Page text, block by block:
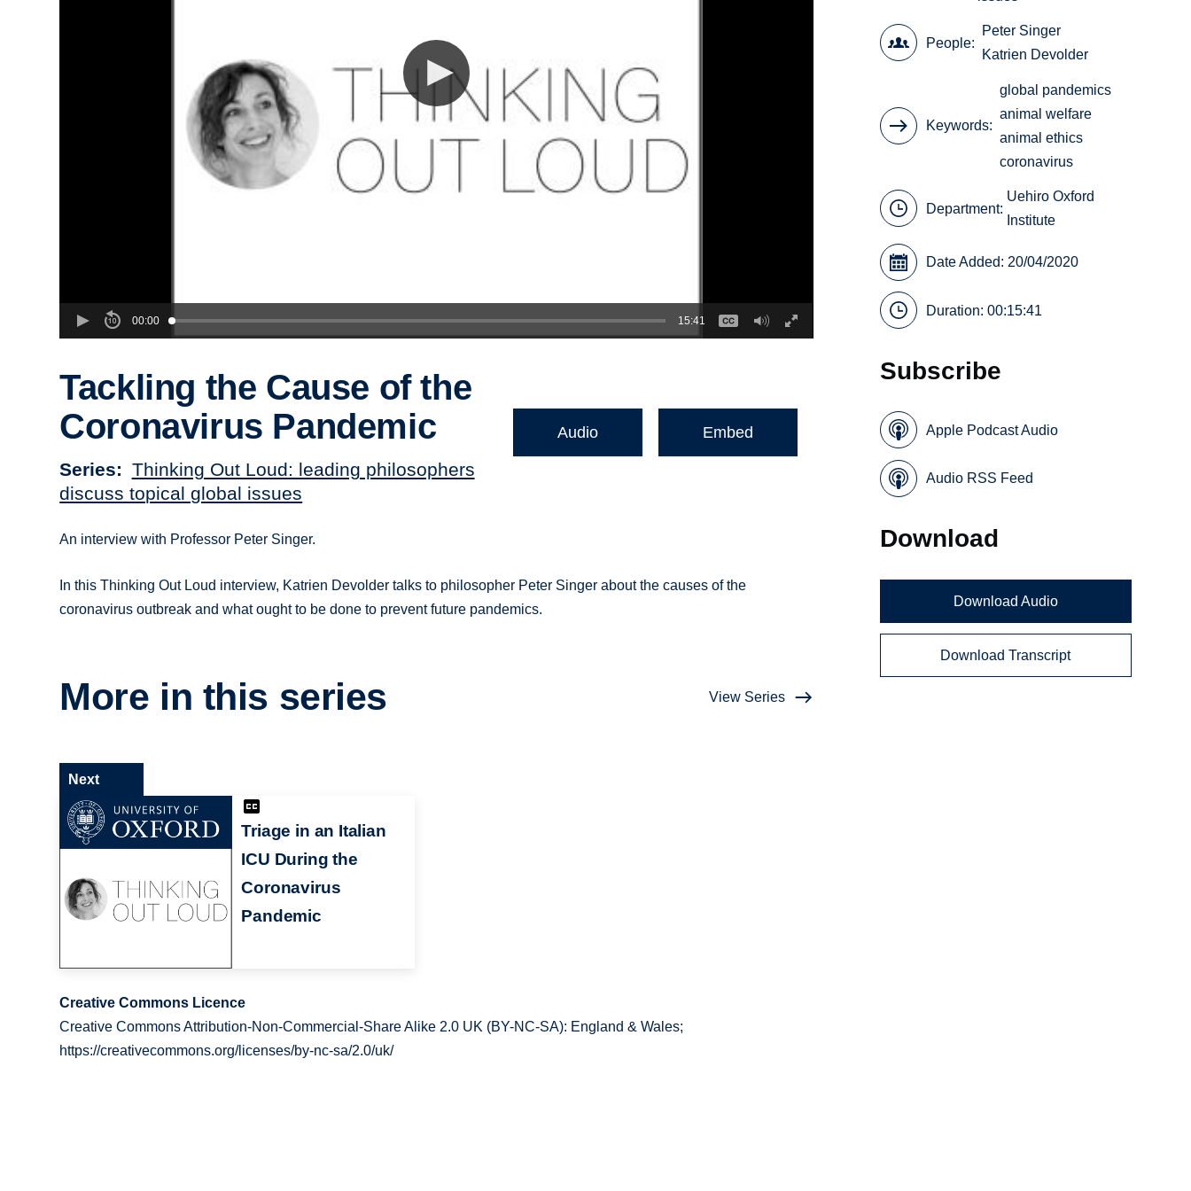
00:00 15:41
Tackling the Cause of the
Coronavirus Pandemic
Series
Thinking Out Loud: leading philosophers
discuss topical global issues
Audio Embed
An interview with Professor Peter Singer.
In this Thinking Out Loud interview, Katrien Devolder talks to philosopher Peter Singer about the causes of the
coronavirus outbreak and what ought to be done to prevent future pandemics.
More in this series View Series
Triage in an Italian
ICU During the
Coronavirus
Pandemic
Next
Creative Commons Licence
Creative Commons Attribution-Non-Commercial-Share Alike 2.0 UK (BY-NC-SA): England & Wales;
https://creativecommons.org/licenses/by-nc-sa/2.0/uk/
People
Peter Singer
Katrien Devolder
Keywords
global pandemics
animal welfare
animal ethics
coronavirus
Department:
Uehiro Oxford
Institute
Date Added: 20/04/2020
Duration: 00:15:41
Subscribe
Apple Podcast Audio
Audio RSS Feed
Download
Download Audio
Download Transcript